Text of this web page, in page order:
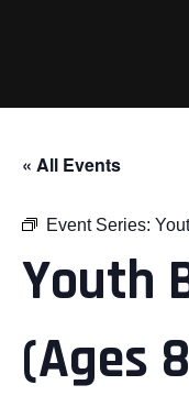
« All Events
Event Series:
Youth
(Ages